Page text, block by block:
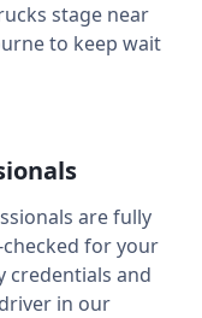
stage near
to keep wait
are fully
for your
credentials and
in our